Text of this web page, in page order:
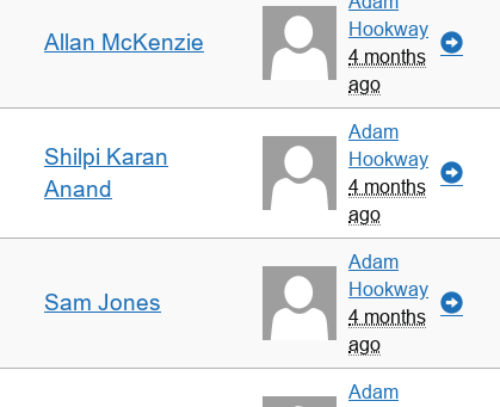
Allan McKenzie
Hookway
4 months
ago
Shilpi Karan
Anand
Adam
Hookway
4 months
ago
Sam Jones
Adam
Hookway
4 months
ago
Adam